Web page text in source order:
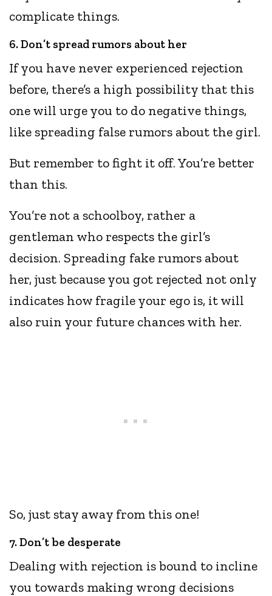
complicate things.
6. Don’t spread rumors about her
If you have never experienced rejection
before, there’s a high possibility that this
one will urge you to do negative things,
like spreading false rumors about the girl.
But remember to fight it off. You’re better
than this.
You’re not a schoolboy, rather a
gentleman who respects the girl’s
decision. Spreading fake rumors about
her, just because you got rejected not only
indicates how fragile your ego is, it will
also ruin your future chances with her.
So, just stay away from this one!
7. Don’t be desperate
Dealing with rejection is bound to incline
you towards making wrong decisions